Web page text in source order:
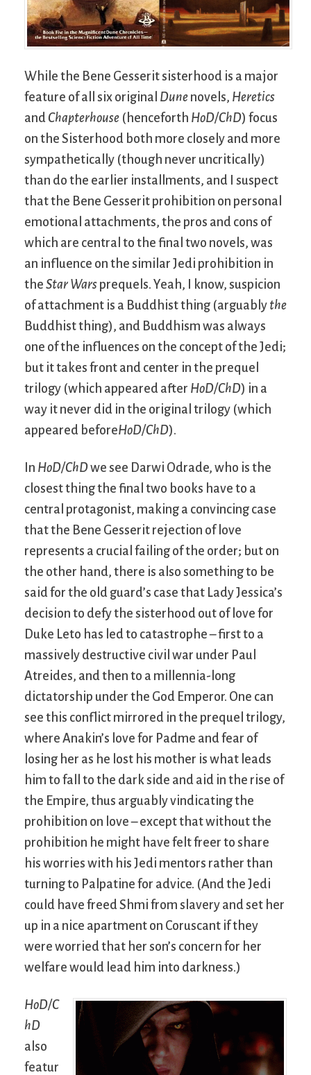
While the Bene Gesserit sisterhood is a major
feature of all six original Dune novels, Heretics
and Chapterhouse (henceforth HoD/ChD) focus
on the Sisterhood both more closely and more
sympathetically (though never uncritically)
than do the earlier installments, and I suspect
that the Bene Gesserit prohibition on personal
emotional attachments, the pros and cons of
which are central to the final two novels, was
an influence on the similar Jedi prohibition in
the Star Wars prequels. Yeah, I know, suspicion
of attachment is a Buddhist thing (arguably the
Buddhist thing), and Buddhism was always
one of the influences on the concept of the Jedi;
but it takes front and center in the prequel
trilogy (which appeared after HoD/ChD) in a
way it never did in the original trilogy (which
appeared beforeHoD/ChD).
In HoD/ChDwe see Darwi Odrade, who is the
closest thing the final two books have to a
central protagonist, making a convincing case
that the Bene Gesserit rejection of love
represents a crucial failing of the order; but on
the other hand, there is also something to be
said for the old guard’s case that Lady Jessica’s
decision to defy the sisterhood out of love for
Duke Leto has led to catastrophe – first to a
massively destructive civil war under Paul
Atreides, and then to a millennia-long
dictatorship under the God Emperor. One can
see this conflict mirrored in the prequel trilogy,
where Anakin’s love for Padme and fear of
losing her as he lost his mother is what leads
him to fall to the dark side and aid in the rise of
the Empire, thus arguably vindicating the
prohibition on love – except that without the
prohibition he might have felt freer to share
his worries with his Jedi mentors rather than
turning to Palpatine for advice. (And the Jedi
could have freed Shmi from slavery and set her
up in a nice apartment on Coruscant if they
were worried that her son’s concern for her
welfare would lead him into darkness.)
HoD/C
hD
also
featur